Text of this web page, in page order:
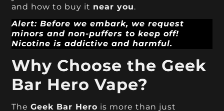
and how to buy it near you.
Alert: Before we embark, we request
minors and non-puffers to keep off!
Nicotine is addictive and harmful.
Why Choose the Geek
Bar Hero Vape?
TheGeek Bar Hero is more than just